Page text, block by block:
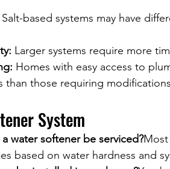
Salt-based systems may have
Larger systems require more
Homes with easy access to
than those requiring
System
water softener be serviced?Most
based on water hardness and